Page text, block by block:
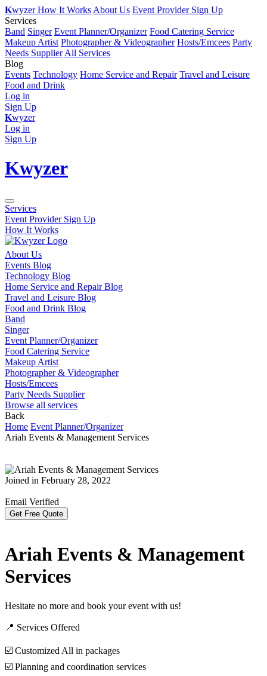
KwyzerHow It Works About Us Event Provider Sign Up
Services
Band Singer Event Planner/Organizer Food Catering Service
Makeup Artist Photographer & Videographer Hosts/Emcees Party
Needs Supplier All Services
Blog
Events Technology Home Service and Repair Travel and Leisure
Food and Drink
Log in
Sign Up
Kwyzer
Log in
Sign Up
Kwyzer
Services
Event Provider Sign Up
How It Works
About Us
Events Blog
Technology Blog
Home Service and Repair Blog
Travel and Leisure Blog
Food and Drink Blog
Band
Singer
Event Planner/Organizer
Food Catering Service
Makeup Artist
Photographer & Videographer
Hosts/Emcees
Party Needs Supplier
Browse all services
Back
Home Event Planner/Organizer
Ariah Events & Management Services
Joined in February 28, 2022
Email Verified
Get Free Quote
Ariah Events & Management
Services
Hesitate no more and book your event with us!
📍 Services Offered
☑️ Customized All in packages
☑️ Planning and coordination services